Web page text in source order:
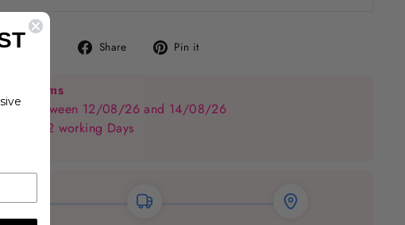
Share
Share Pin it
Ship Items
between 12/08/26 and 14/08/26
1 - 2 working Days